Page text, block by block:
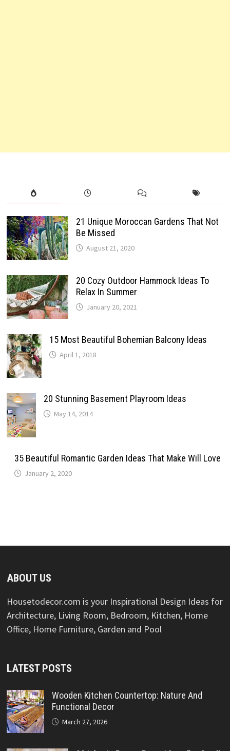
21 Unique Moroccan Gardens That Not
Be Missed
August 21, 2020
20 Cozy Outdoor Hammock Ideas To
Relax In Summer
January 20, 2021
15 Most Beautiful Bohemian Balcony Ideas
April 1, 2018
20 Stunning Basement Playroom Ideas
May 14, 2014
35 Beautiful Romantic Garden Ideas That Make Will Love
January 2, 2020
ABOUT US
Housetodecor.com is your Inspirational Design Ideas for
Architecture, Living Room, Bedroom, Kitchen, Home
Office, Home Furniture, Garden and Pool
LATEST POSTS
Wooden Kitchen Countertop: Nature And
Functional Decor
March 27, 2026